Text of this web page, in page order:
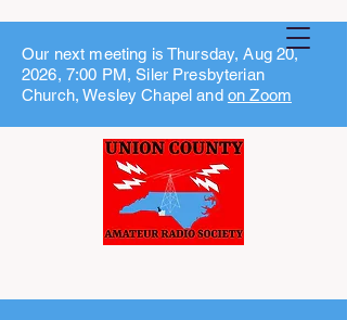
Our next meeting is Thursday, Aug 20,
2026, 7:00 PM, Siler Presbyterian
Church, Wesley Chapel and on Zoom